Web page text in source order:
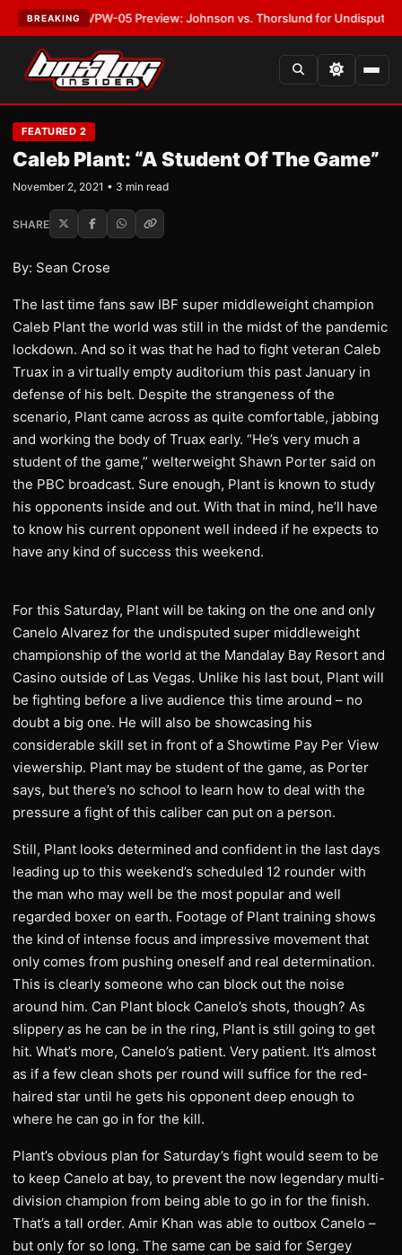
BREAKING
MVPW-05 Preview: Johnson vs. Thorslund for Undisputed Titles
FEATURED 2
Caleb Plant: “A Student Of The Game”
November 2, 2021 • 3 min read
SHARE
By: Sean Crose
The last time fans saw IBF super middleweight champion
Caleb Plant the world was still in the midst of the pandemic
lockdown. And so it was that he had to fight veteran Caleb
Truax in a virtually empty auditorium this past January in
defense of his belt. Despite the strangeness of the
scenario, Plant came across as quite comfortable, jabbing
and working the body of Truax early. “He’s very much a
student of the game,” welterweight Shawn Porter said on
the PBC broadcast. Sure enough, Plant is known to study
his opponents inside and out. With that in mind, he’ll have
to know his current opponent well indeed if he expects to
have any kind of success this weekend.
For this Saturday, Plant will be taking on the one and only
Canelo Alvarez for the undisputed super middleweight
championship of the world at the Mandalay Bay Resort and
Casino outside of Las Vegas. Unlike his last bout, Plant will
be fighting before a live audience this time around – no
doubt a big one. He will also be showcasing his
considerable skill set in front of a Showtime Pay Per View
viewership. Plant may be student of the game, as Porter
says, but there’s no school to learn how to deal with the
pressure a fight of this caliber can put on a person.
Still, Plant looks determined and confident in the last days
leading up to this weekend’s scheduled 12 rounder with
the man who may well be the most popular and well
regarded boxer on earth. Footage of Plant training shows
the kind of intense focus and impressive movement that
only comes from pushing oneself and real determination.
This is clearly someone who can block out the noise
around him. Can Plant block Canelo’s shots, though? As
slippery as he can be in the ring, Plant is still going to get
hit. What’s more, Canelo’s patient. Very patient. It’s almost
as if a few clean shots per round will suffice for the red-
haired star until he gets his opponent deep enough to
where he can go in for the kill.
Plant’s obvious plan for Saturday’s fight would seem to be
to keep Canelo at bay, to prevent the now legendary multi-
division champion from being able to go in for the finish.
That’s a tall order. Amir Khan was able to outbox Canelo –
but only for so long. The same can be said for Sergey